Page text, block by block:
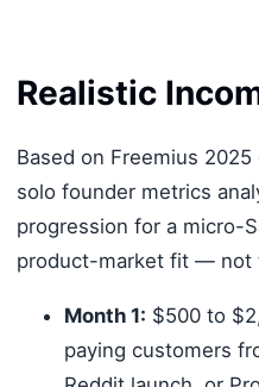
Realistic
Based on Freemius
solo founder metrics
progression for a micro-
product-market fit — not
Month 1: $500 to
paying customers